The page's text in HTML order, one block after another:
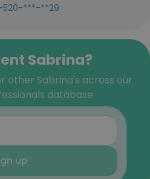
520-***-**29
Sabrina?
other Sabrina's across our
database
up